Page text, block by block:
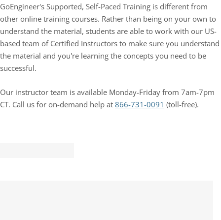
GoEngineer's Supported, Self-Paced Training is different from
other online training courses. Rather than being on your own to
understand the material, students are able to work with our US-
based team of Certified Instructors to make sure you understand
the material and you're learning the concepts you need to be
successful.
Our instructor team is available Monday-Friday from 7am-7pm
CT. Call us for on-demand help at 866-731-0091 (toll-free).